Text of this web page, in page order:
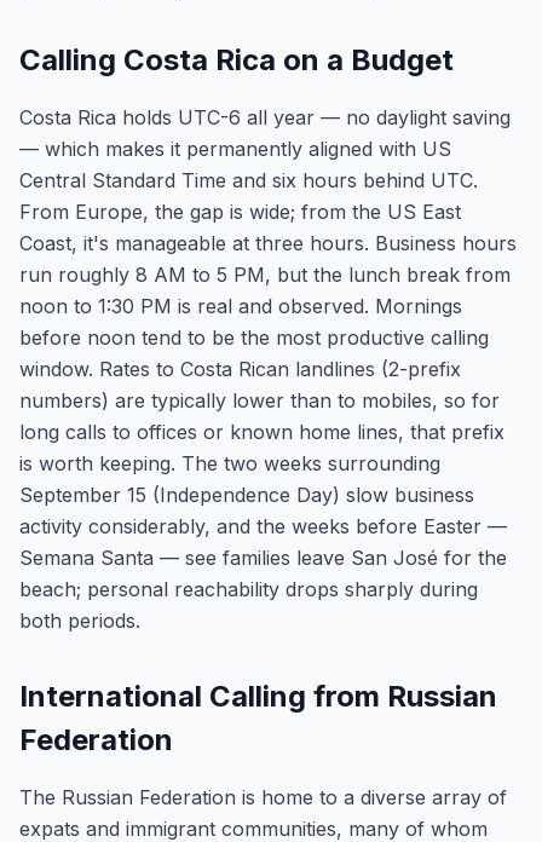
Calling Costa Rica on a Budget
Costa Rica holds UTC-6 all year — no daylight saving
— which makes it permanently aligned with US
Central Standard Time and six hours behind UTC.
From Europe, the gap is wide; from the US East
Coast, it's manageable at three hours. Business hours
run roughly 8 AM to 5 PM, but the lunch break from
noon to 1:30 PM is real and observed. Mornings
before noon tend to be the most productive calling
window. Rates to Costa Rican landlines (2-prefix
numbers) are typically lower than to mobiles, so for
long calls to offices or known home lines, that prefix
is worth keeping. The two weeks surrounding
September 15 (Independence Day) slow business
activity considerably, and the weeks before Easter —
Semana Santa — see families leave San José for the
beach; personal reachability drops sharply during
both periods.
International Calling from Russian
Federation
The Russian Federation is home to a diverse array of
expats and immigrant communities, many of whom